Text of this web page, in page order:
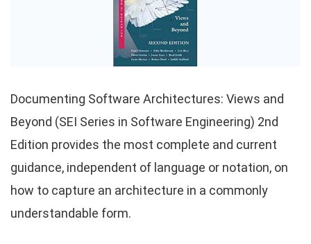
Documenting Software Architectures: Views and
Beyond (SEI Series in Software Engineering) 2nd
Edition provides the most complete and current
guidance, independent of language or notation, on
how to capture an architecture in a commonly
understandable form.